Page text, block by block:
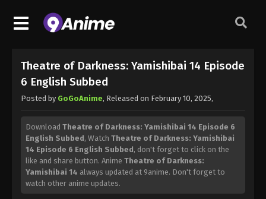
Theatre of Darkness: Yamishibai 14 Episode
6 English Subbed
Posted by GoGoAnime, Released on February 10, 2025,
Download Theatre of Darkness: Yamishibai 14 Episode 6
English Subbed, Watch Theatre of Darkness: Yamishibai
14 Episode 6 English Subbed, don't forget to click on the
like and share button. Anime Theatre of Darkness:
Yamishibai 14 always updated at 9anime. Don't forget to
watch other anime updates.